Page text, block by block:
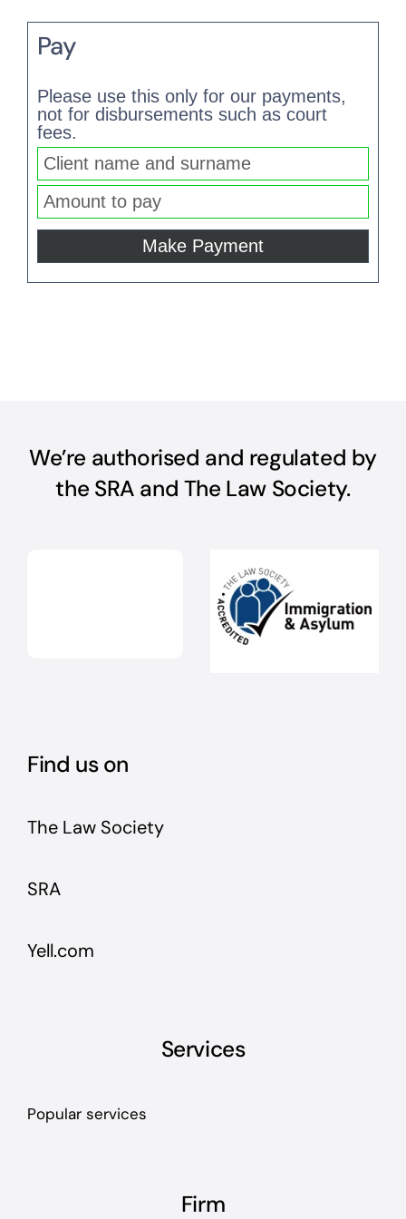
Pay
Please use this only for our payments,
not for disbursements such as court
fees.
We’re authorised and regulated by
the SRA and The Law Society.
Find us on
The Law Society
SRA
Yell.com
Services
Popular services
Firm